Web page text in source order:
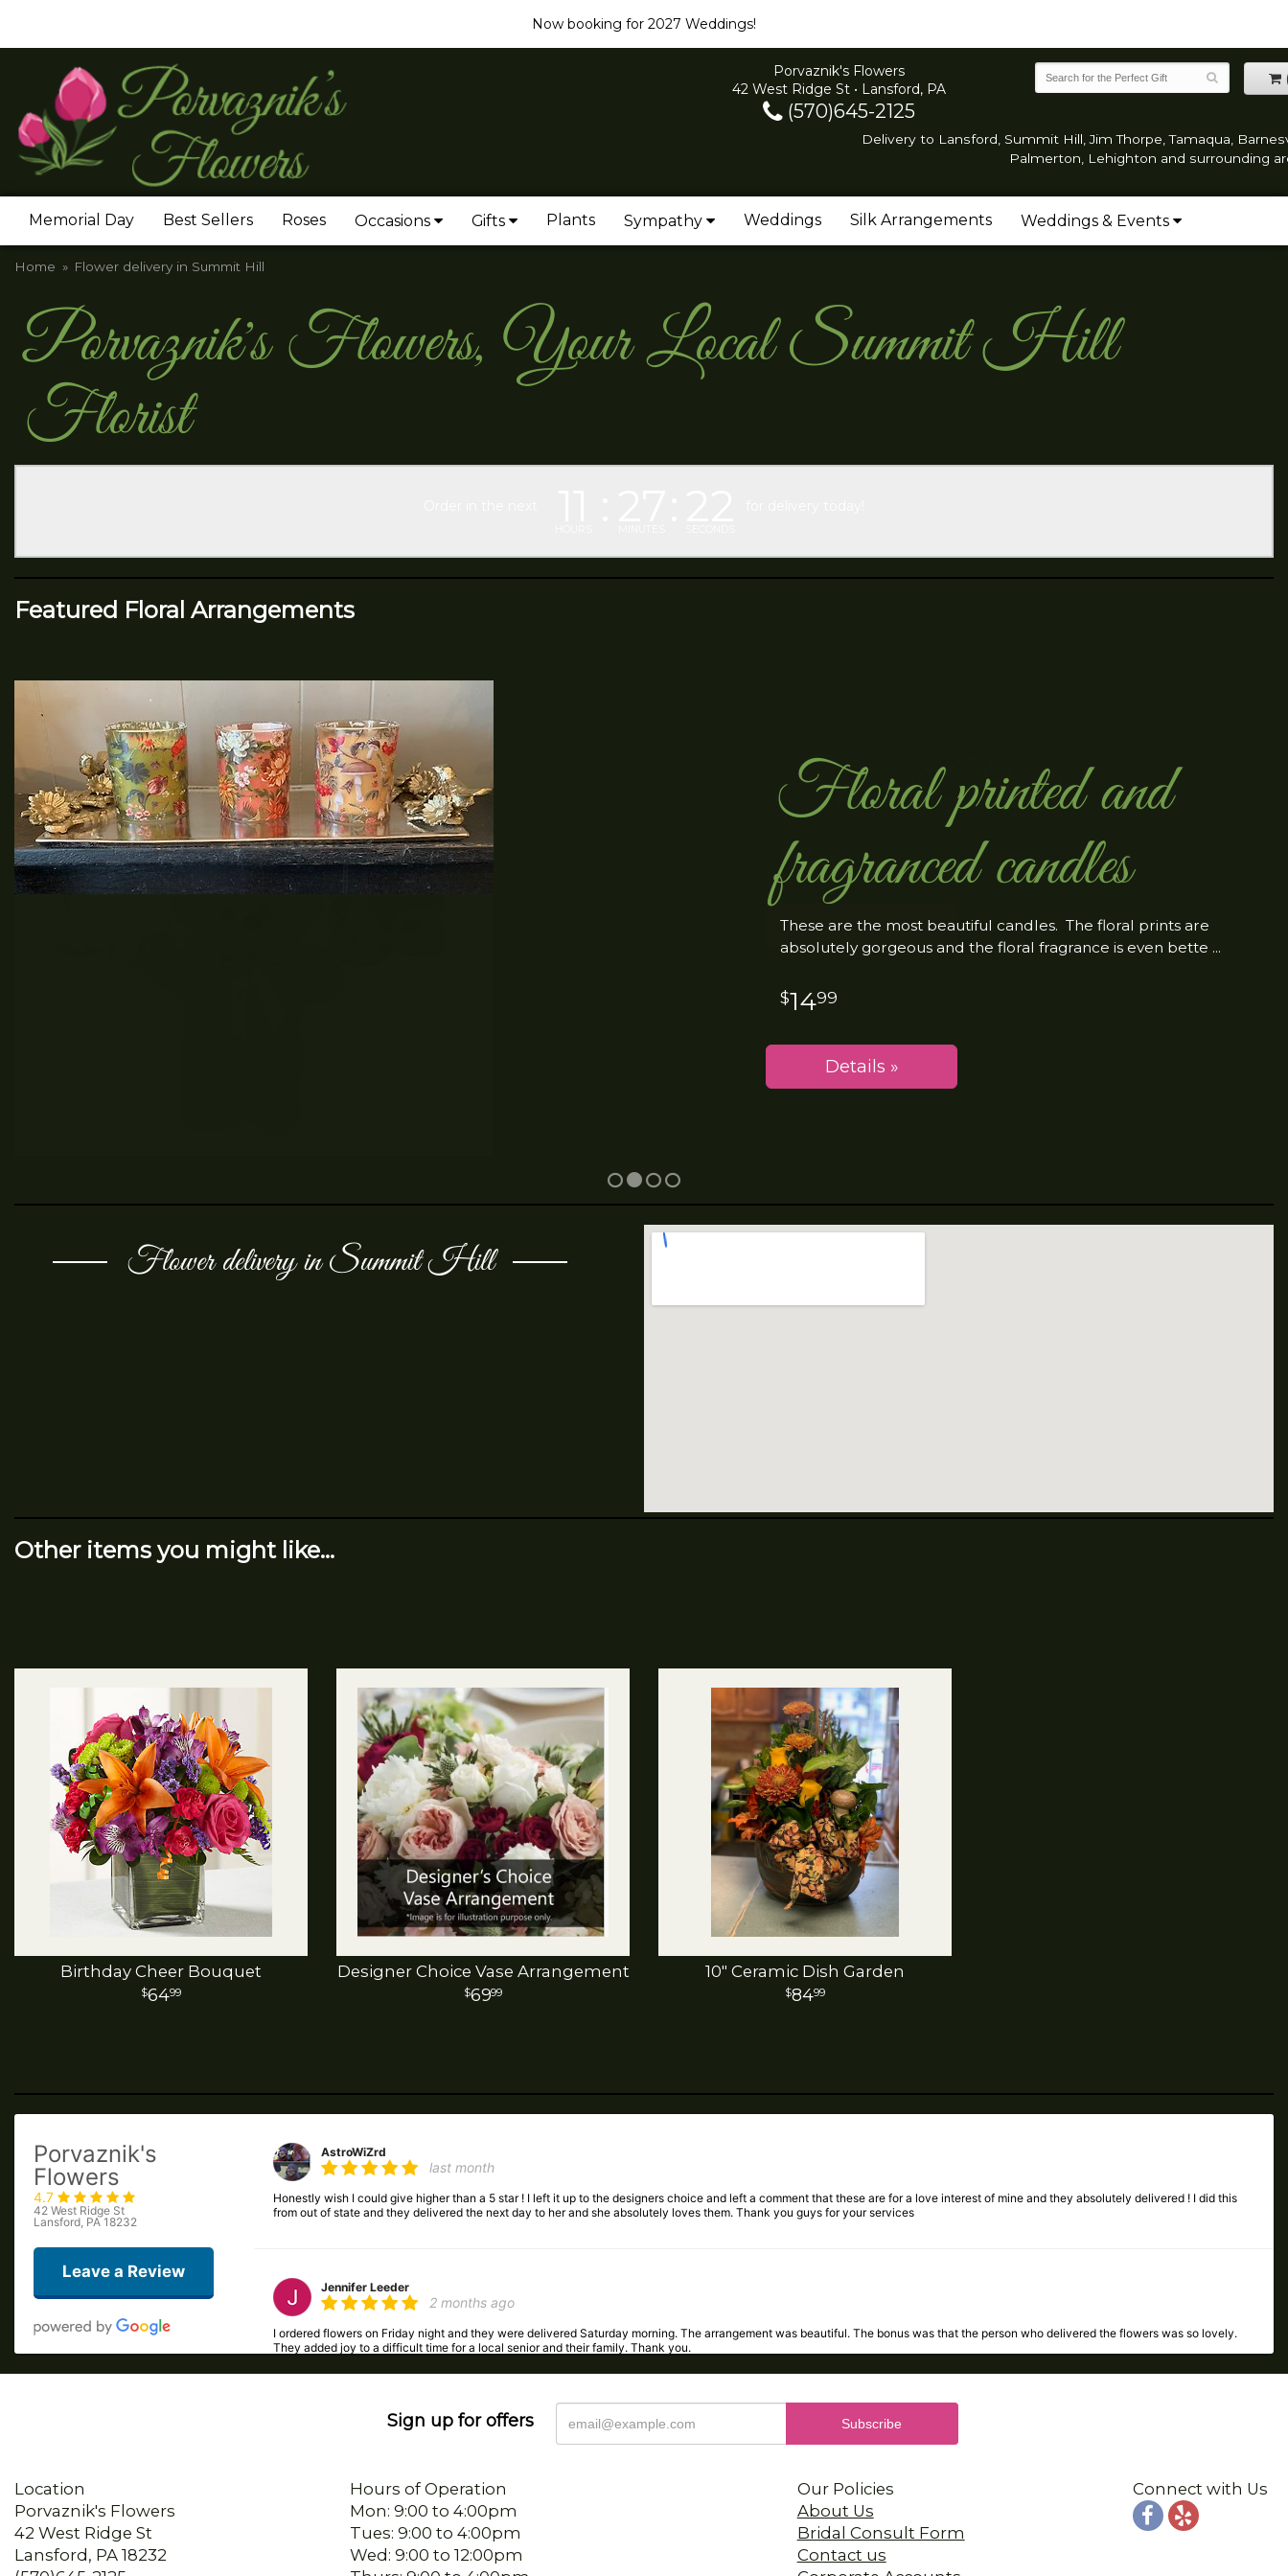
Now booking for 2027 Weddings!
Porvaznik's Flowers
42 West Ridge St • Lansford, PA
(570)645-2125
Delivery to Lansford, Summit Hill, Jim Thorpe, Tamaqua,
Palmerton, Lehighton and surrounding
Memorial Day Best Sellers Roses Occasions Gifts Plants Sympathy Weddings Silk Arrangements Weddings & Events
Home Flower delivery in Summit Hill
Porvaznik's Flowers, Your Local Summit Hill
Florist
Featured Floral Arrangements
Floral printed and
fragranced candles
These are the most beautiful candles. The floral prints are
absolutely gorgeous and the floral fragrance is even bette
1499
Details »
Other items you might like...
Birthday Cheer Bouquet
6499
Designer Choice Vase Arrangement
6999
10" Ceramic Dish Garden
8499
Porvaznik's
Flowers
4.7
42 West Ridge St
Lansford, PA 18232
AstroWiZrd
Honestly wish I could give higher than a 5 star ! I left it up to the designers choice and left a comment that these are for a love interest of mine and they absolutely delivered ! I did this
from out of state and they delivered the next day to her and she absolutely loves them. Thank you guys for your services
I ordered flowers on Friday night and they were delivered Saturday morning. The arrangement was beautiful. The bonus was that the person who delivered the flowers was so lovely.
They added joy to a difficult time for a local senior and their family. Thank you.
I called late in the day and the staff was so accommodating with my request. They delivered my arrangement the same day. I highly recommend Porvaznik's! Thank you so much!!!
sherry mertz
4 months ago
I ordered flowers for my mom’s birthday. The person I worked with was wonderful, so pleasant and helpful. And the flowers were absolutely beautiful!! All around great experience!!
42 West Ridge St
Lansford, PA 18232
(570)645-2125
Directions
Tues: 9:00 to 4:00pm
Wed: 9:00 to 12:00pm
Thurs: 9:00 to 4:00pm
Fri: 9:00 to 4:00pm
Bridal Consult Form
Contact us
Corporate Accounts
Delivery